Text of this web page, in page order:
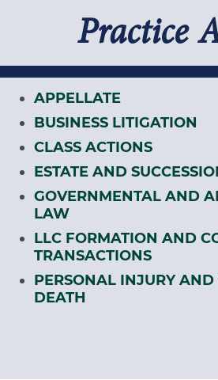
Practice
APPELLATE
BUSINESS LITIGATION
CLASS ACTIONS
ESTATE AND
GOVERNMENTAL AND ADMINISTRATIVE
LAW
LLC FORMATION AND CORPORATE
TRANSACTIONS
PERSONAL INJURY AND WRONGFUL
DEATH